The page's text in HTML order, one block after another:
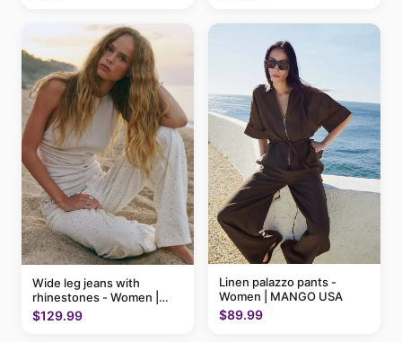
Wide leg jeans with
rhinestones - Women |
MANGO USA
$129.99
Linen palazzo pants -
Women | MANGO USA
$89.99